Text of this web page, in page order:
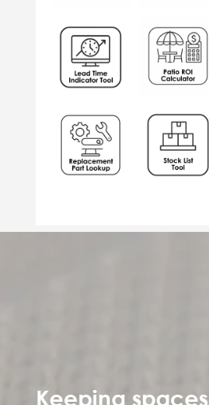
Keeping spaces